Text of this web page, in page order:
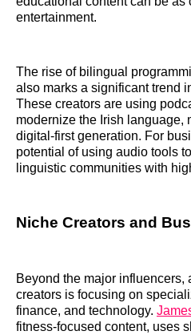
entertainment.
The rise of bilingual
also marks a significant trend
These creators are using
modernize the Irish language,
digital-first generation. For
potential of using audio tools
linguistic communities with
Niche Creators and
Beyond the major influencers,
creators is focusing on
finance, and technology.
fitness-focused content, uses